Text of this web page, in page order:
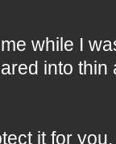
while I
into thin
it for